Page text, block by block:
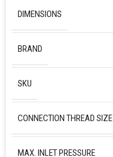
DIMENSIONS
BRAND
SKU
CONNECTION THREAD SIZE
MAX. INLET PRESSURE